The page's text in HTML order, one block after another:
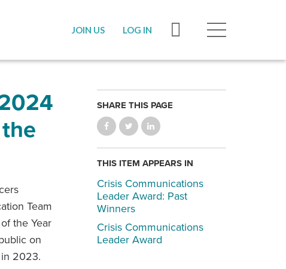
JOIN US LOG IN
Team
the Year
on
2023.
SHARE THIS PAGE
THIS ITEM APPEARS IN
Crisis Communications
Leader Award: Past
Winners
Crisis Communications
Leader Award